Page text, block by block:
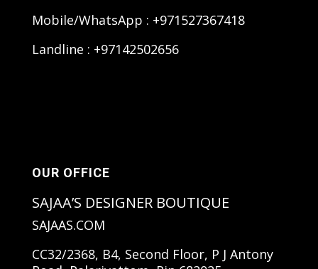
Mobile/WhatsApp : +971527367418
Landline : +97142502656
OUR OFFICE
SAJAA’S DESIGNER BOUTIQUE
SAJAAS.COM
CC32/2368, B4, Second Floor, P J Antony